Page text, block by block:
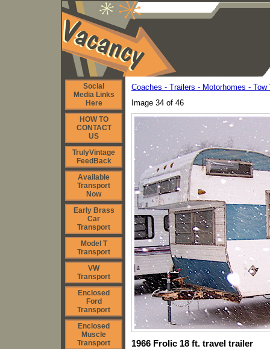
Social
Media Links
Here
HOW TO
CONTACT
US
TrulyVintage
FeedBack
Available
Transport
Now
Early Brass
Car
Transport
Model T
Transport
VW
Transport
Enclosed
Ford
Transport
Enclosed
Muscle
Transport
Coaches - Trailers - Motorhomes - Tow
Image 34 of 46
1966 Frolic 18 ft. travel trailer